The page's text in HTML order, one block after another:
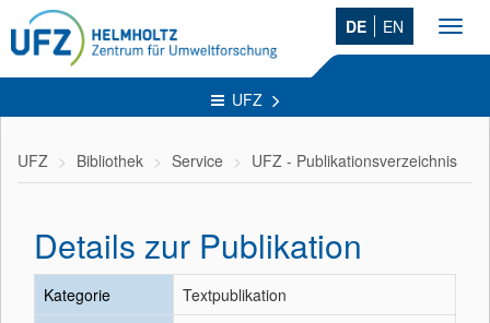
DE EN
UFZ
UFZ Bibliothek Service UFZ - Publikationsverzeichnis
Details zur Publikation
Kategorie
Textpublikation